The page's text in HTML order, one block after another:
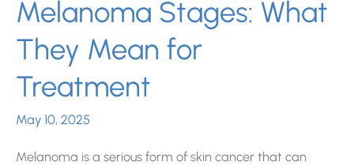
Melanoma Stages: What
They Mean for
Treatment
May 10, 2025
Melanoma is a serious form of skin cancer that can